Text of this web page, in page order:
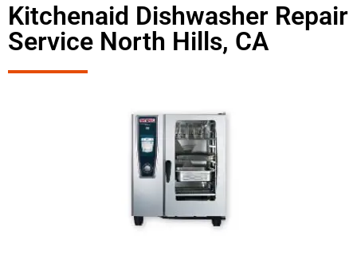
Kitchenaid Dishwasher Repair
Service North Hills, CA